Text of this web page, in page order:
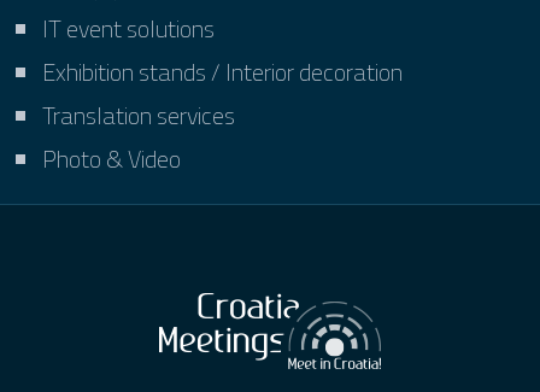
IT event solutions
Exhibition stands / Interior decoration
Translation services
Photo & Video